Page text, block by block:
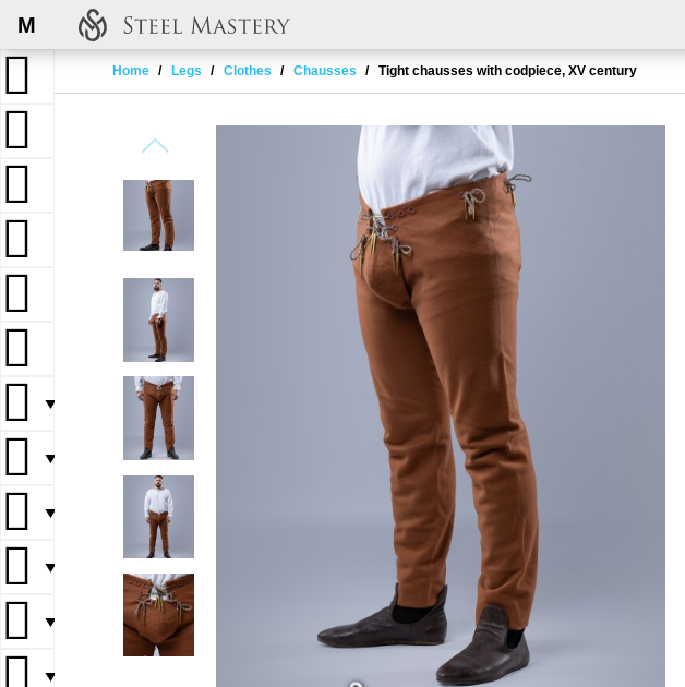
M
Home Legs Clothes Chausses Tight chausses with codpiece, XV century
▼
▼
▼
▼
▼
▼